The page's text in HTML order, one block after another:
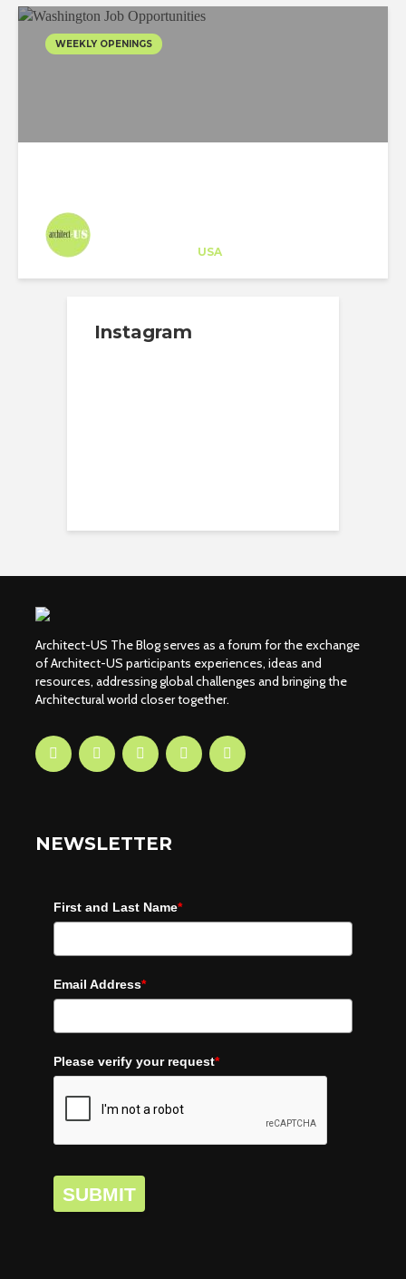
WEEKLY OPENINGS
USA
Instagram
Architect-US The Blog serves as a forum for the exchange
of Architect-US participants experiences, ideas and
resources, addressing global challenges and bringing the
Architectural world closer together.
NEWSLETTER
First and Last Name*
Email Address*
Please verify your request*
SUBMIT